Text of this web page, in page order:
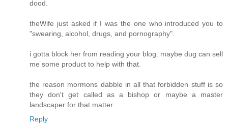
dood.
theWife just asked if I was the one who introduced you to
"swearing, alcohol, drugs, and pornography".
i gotta block her from reading your blog. maybe dug can sell
me some product to help with that.
the reason mormons dabble in all that forbidden stuff is so
they don't get called as a bishop or maybe a master
landscaper for that matter.
Reply